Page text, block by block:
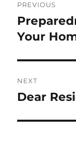
PREVIOUS
Previous
post:
Your
NEXT
Next
Dear